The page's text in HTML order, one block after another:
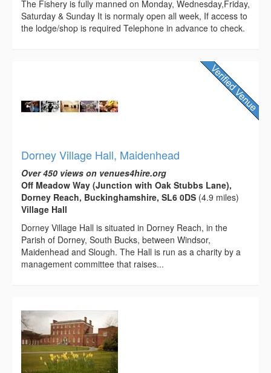
The Fishery is fully manned on Monday, Wednesday,Friday,
Saturday & Sunday It is normaly open all week, If access to
the lodge/shop is required Telephone in advance to check.
Dorney Village Hall, Maidenhead
Over 450 views on venues4hire.org
Off Meadow Way (Junction with Oak Stubbs Lane),
Dorney Reach, Buckinghamshire, SL6 0DS (4.9 miles)
Village Hall
Dorney Village Hall is situated in Dorney Reach, in the
Parish of Dorney, South Bucks, between Windsor,
Maidenhead and Slough. The Hall is run as a charity by a
management committee that raises...